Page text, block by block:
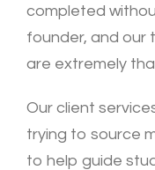
completed
founder, and our
are extremely
Our client
trying to source
to help guide